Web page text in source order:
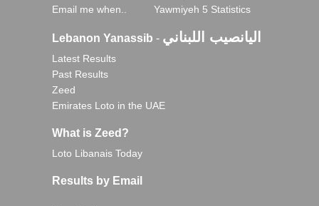
Email me when..
Yawmiyeh 5 Statistics
Lebanon Yanassib - اليانصيب اللبناني
Latest Results
Past Results
Zeed
Emirates Loto in the UAE
What is Zeed?
Loto Libanais Today
Results by Email